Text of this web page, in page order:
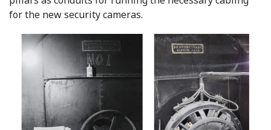
for the new security cameras.